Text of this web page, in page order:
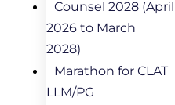
Counsel 2028 (April
2026 to March
2028)
Marathon for CLAT
LLM/PG